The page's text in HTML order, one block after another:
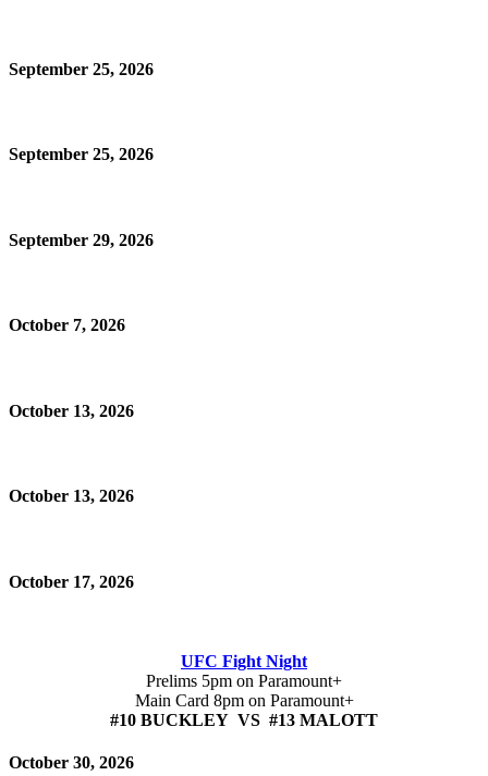
September 25, 2026
September 25, 2026
September 29, 2026
October 7, 2026
October 13, 2026
October 13, 2026
October 17, 2026
UFC Fight Night
Prelims 5pm on Paramount+
Main Card 8pm on Paramount+
#10 BUCKLEY VS #13 MALOTT
October 30, 2026